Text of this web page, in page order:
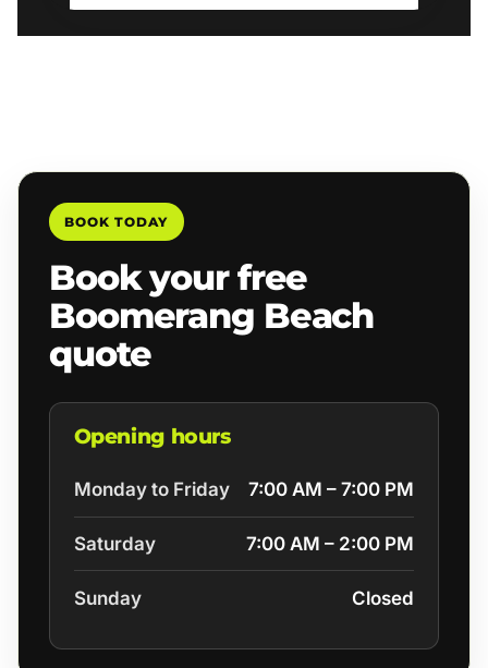
BOOK TODAY
Book your free
Boomerang Beach
quote
Opening hours
Monday to Friday 7:00 AM – 7:00 PM
Saturday 7:00 AM – 2:00 PM
Sunday Closed